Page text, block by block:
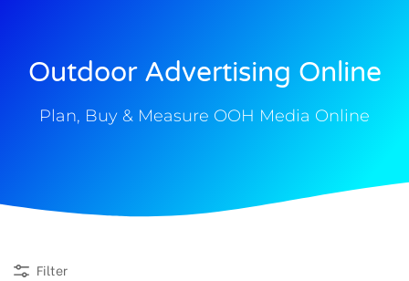
Outdoor Advertising Online
Plan, Buy & Measure OOH Media Online
Filter